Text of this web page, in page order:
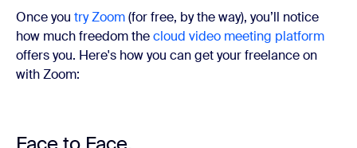
Once you try Zoom(for free, by the way), you’ll notice
how much freedom thecloud video meeting platform
offers you. Here's how you can get your freelance on
with Zoom: